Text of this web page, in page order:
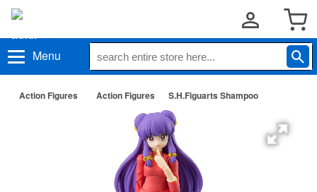
Menu
Action Figures Action Figures S.H.Figuarts Shampoo